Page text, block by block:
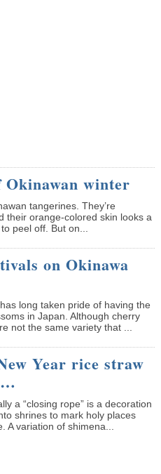
winter
tangerines. They’re
their orange-colored skin looks a
peel off. But on...
on Okinawa
long taken pride of having the
in Japan. Although cherry
not the same variety that ...
Year rice straw
…
a “closing rope” is a decoration
shrines to mark holy places
A variation of shimena...